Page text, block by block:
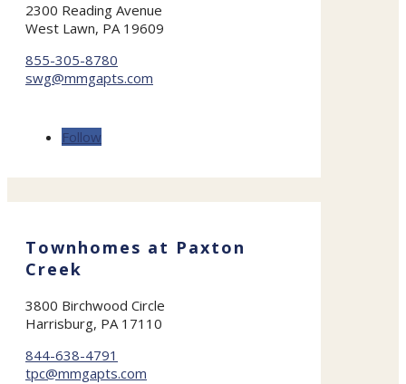
2300 Reading Avenue
West Lawn, PA 19609
855-305-8780
swg@mmgapts.com
Follow
Townhomes at Paxton
Creek
3800 Birchwood Circle
Harrisburg, PA 17110
844-638-4791
tpc@mmgapts.com